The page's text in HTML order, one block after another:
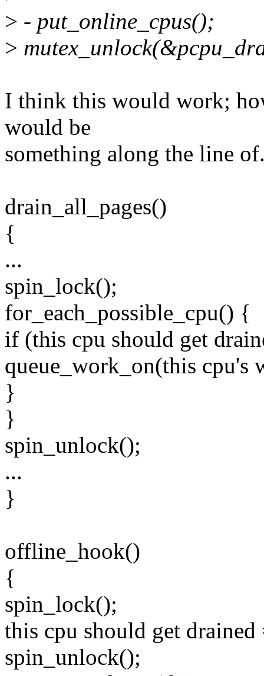
> - put_online_cpus();
>
I think this would work;
would be
something along the line
drain_all_pages()
{
...
spin_lock();
for_each_possible_cpu() {
if (this cpu should get
queue_work_on(this cpu's
}
}
spin_unlock();
...
}
offline_hook()
{
spin_lock();
this cpu should get drained
spin_unlock();